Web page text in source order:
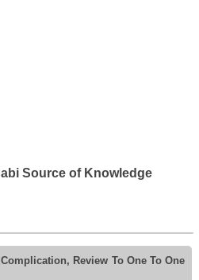
Source of Knowledge
Review To One To One